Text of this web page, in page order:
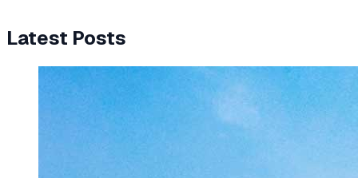
Latest Posts